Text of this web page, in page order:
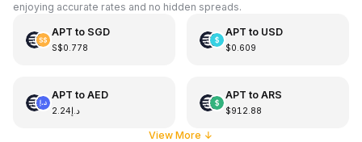
enjoying accurate rates and no hidden spreads.
APT to SGD
S$0.778
APT to USD
$0.609
APT to AED
د.إ2.24
APT to ARS
$912.88
View More ↓